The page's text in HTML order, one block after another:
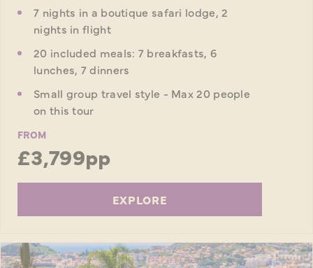
7 nights in a boutique safari lodge, 2
nights in flight
20 included meals: 7 breakfasts, 6
lunches, 7 dinners
Small group travel style - Max 20 people
on this tour
FROM
£3,799pp
EXPLORE